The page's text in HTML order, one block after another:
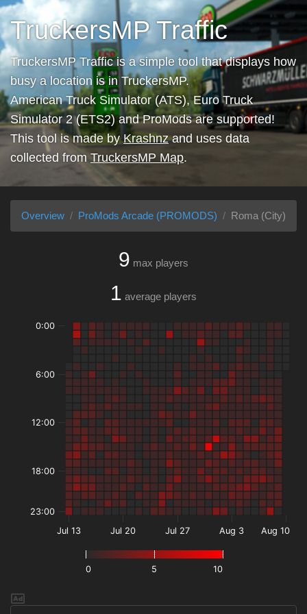
TruckersMP Traffic
TruckersMP Traffic is a simple tool that displays how
busy a location is in TruckersMP.
American Truck Simulator (ATS), Euro Truck
Simulator 2 (ETS2) and ProMods are supported!
This tool is made byKrashnzand uses data
collected from TruckersMP Map.
Overview ProMods Arcade (PROMODS) Roma (City)
9 max players
1 average players
0 5 10
Jul 13 Jul 20 Jul 27 Aug 3 Aug 10
0:00
6:00
12:00
18:00
23:00